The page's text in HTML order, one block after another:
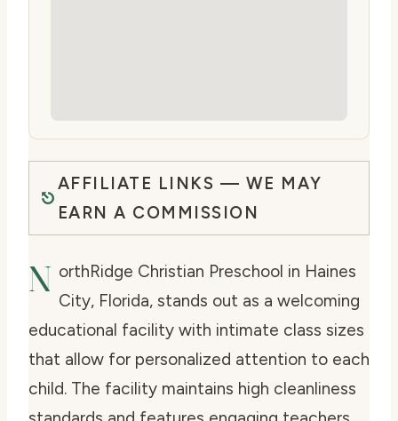
AFFILIATE LINKS — WE MAY
EARN A COMMISSION
N orthRidge Christian Preschool in Haines
City, Florida, stands out as a welcoming
educational facility with intimate class sizes
that allow for personalized attention to each
child. The facility maintains high cleanliness